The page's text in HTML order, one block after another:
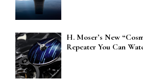
H. Moser’s New
Repeater You Can